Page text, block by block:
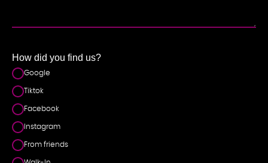
How did you find us?
Google
Tiktok
Facebook
Instagram
From friends